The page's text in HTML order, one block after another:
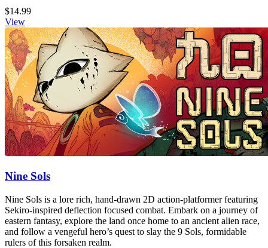
$14.99
View
Nine Sols
Nine Sols is a lore rich, hand-drawn 2D action-platformer featuring
Sekiro-inspired deflection focused combat. Embark on a journey of
eastern fantasy, explore the land once home to an ancient alien race,
and follow a vengeful hero’s quest to slay the 9 Sols, formidable
rulers of this forsaken realm.